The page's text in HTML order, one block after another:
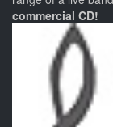
commercial CD!